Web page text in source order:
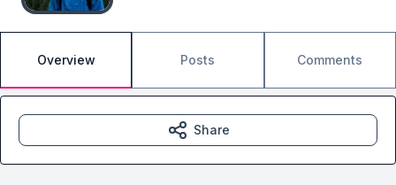
Overview Posts Comments
Share